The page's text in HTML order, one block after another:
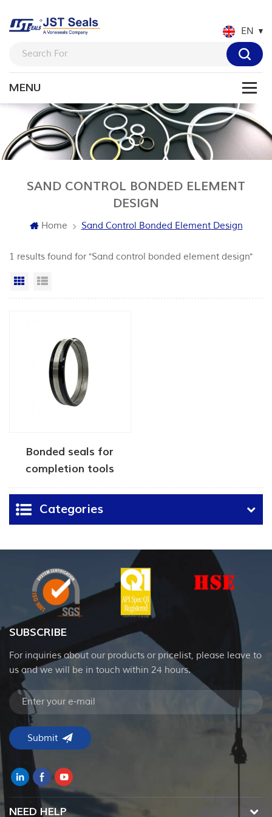
EN
SAND CONTROL BONDED ELEMENT
DESIGN
Home Sand Control Bonded Element Design
1 results found for "Sand control bonded element design"
Grid View
Bonded seals for
completion tools
Categories
SUBSCRIBE
For inquiries about our products or pricelist, please leave to
us and we will be in touch within 24 hours.
NEED HELP